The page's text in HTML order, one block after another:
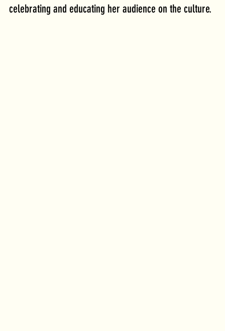
celebrating and educating her audience on the culture.